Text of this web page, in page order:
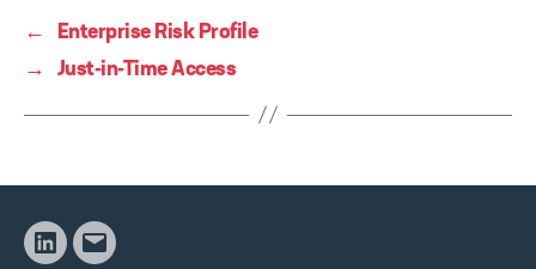
←
Enterprise Risk Profile
→
Just-in-Time Access
Linkedin
Email